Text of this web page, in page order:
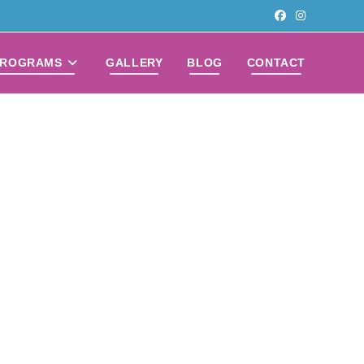
GALLERY BLOG CONTACT